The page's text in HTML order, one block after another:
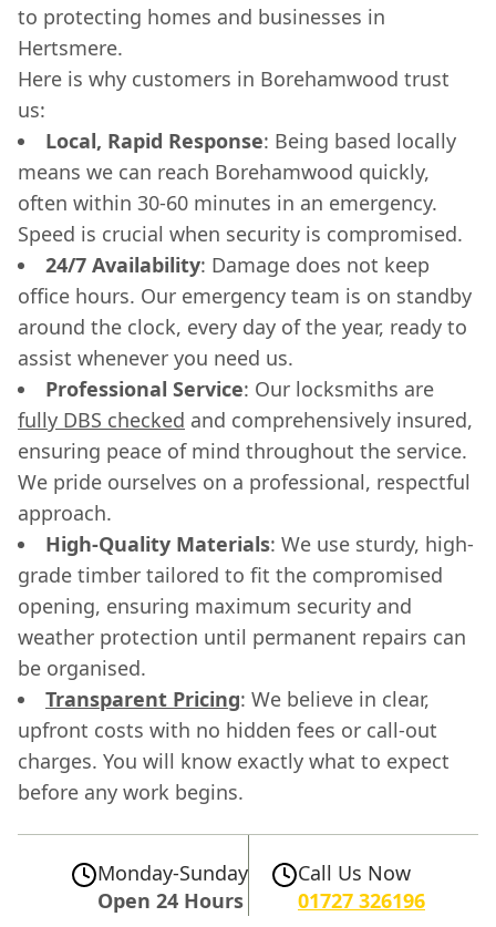
to protecting homes and businesses in
Hertsmere.
Here is why customers in Borehamwood trust
us:
Local, Rapid Response: Being based locally
means we can reach Borehamwood quickly,
often within 30-60 minutes in an emergency.
Speed is crucial when security is compromised.
24/7 Availability: Damage does not keep
office hours. Our emergency team is on standby
around the clock, every day of the year, ready to
assist whenever you need us.
Professional Service: Our locksmiths are
fully DBS checked and comprehensively insured,
ensuring peace of mind throughout the service.
We pride ourselves on a professional, respectful
approach.
High-Quality Materials: We use sturdy, high-
grade timber tailored to fit the compromised
opening, ensuring maximum security and
weather protection until permanent repairs can
be organised.
Transparent Pricing: We believe in clear,
upfront costs with no hidden fees or call-out
charges. You will know exactly what to expect
before any work begins.
Monday-Sunday
Open 24 Hours
Call Us Now
01727 326196